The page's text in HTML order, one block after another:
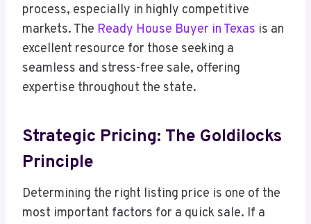
process, especially in highly competitive
markets. The Ready House Buyer in Texas is an
excellent resource for those seeking a
seamless and stress-free sale, offering
expertise throughout the state.
Strategic Pricing: The Goldilocks
Principle
Determining the right listing price is one of the
most important factors for a quick sale. If a